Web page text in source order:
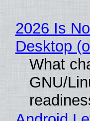
2026 Is
Desktop
What
GNU/